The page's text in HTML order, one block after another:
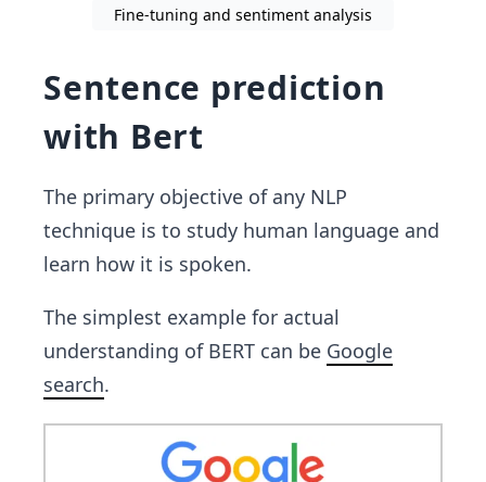
Fine-tuning and sentiment analysis
Sentence prediction
with Bert
The primary objective of any NLP
technique is to study human language and
learn how it is spoken.
The simplest example for actual
understanding of BERT can be Google
search.